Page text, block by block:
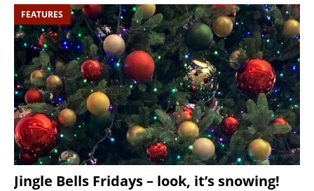
FEATURES
Jingle Bells Fridays – look, it’s snowing!